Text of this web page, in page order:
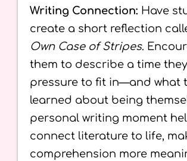
Writing Connection: Have
create a short reflection
Own Case of Stripes.
them to describe a time
pressure to fit in—and what
learned about being
personal writing moment
connect literature to life,
comprehension more